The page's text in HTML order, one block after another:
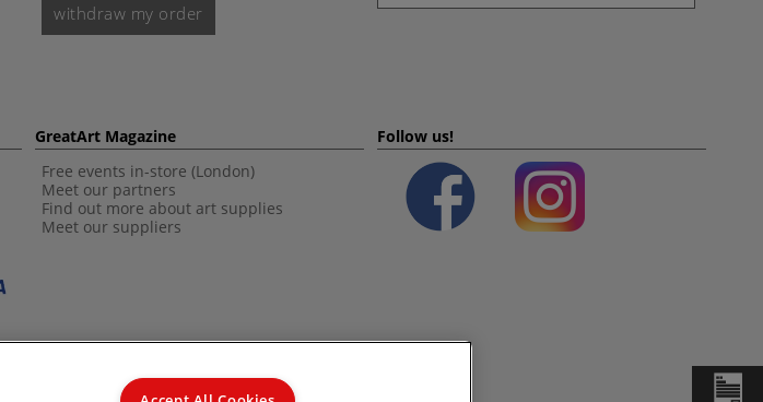
withdraw my order
GreatArt Magazine
Free events in-store (London)
Meet our partners
Find out more about art supplies
Meet our suppliers
Follow us!